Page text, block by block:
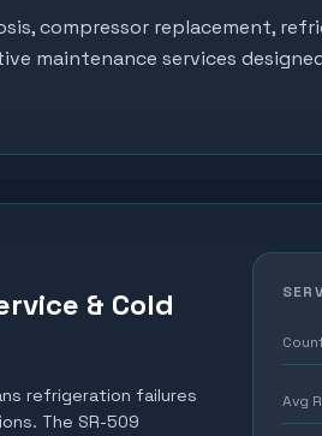
compressor replacement,
maintenance services
& Cold
refrigeration failures
The SR-509
Avg